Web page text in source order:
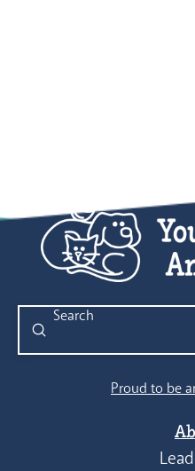
Search
Submit
Proud to be